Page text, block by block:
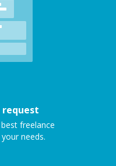
request
freelance
needs.